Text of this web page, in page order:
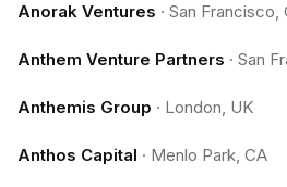
Anorak Ventures · San Francisco,
Anthem Venture Partners · San
Anthemis Group · London, UK
Anthos Capital · Menlo Park, CA